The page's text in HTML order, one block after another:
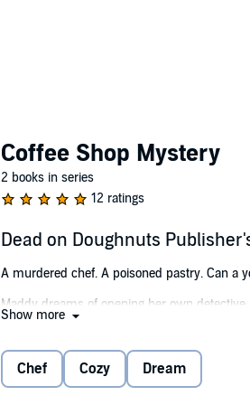
Coffee Shop Mystery
2 books in series
12 ratings
Dead on Doughnuts
A murdered chef. A poisoned pastry. Can a
Maddy dreams of opening her own
serving coffee to rich tourists at an Austrian
With her dreams of becoming a PI in
and the trail of breadcrumbs grows stale,
Show more
Chef Cozy Dream